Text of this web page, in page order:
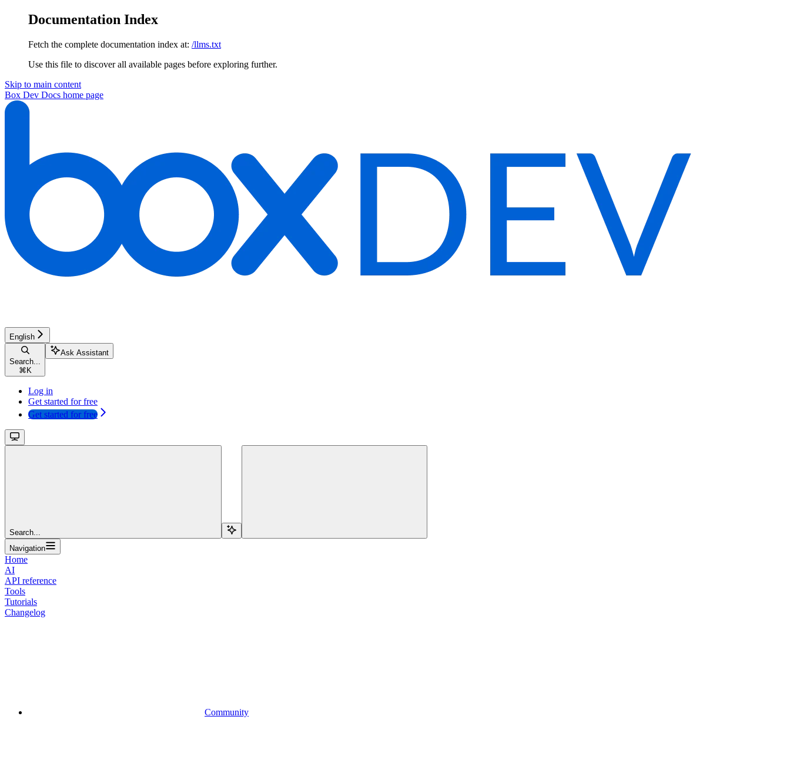
Documentation Index
Fetch the complete documentation index at: /llms.txt
Use this file to discover all available pages before exploring further.
Skip to main content
Box Dev Docs home page
English
Search...
⌘ K
Ask Assistant
Log in
Get started for free
Get started for free
Search...
Navigation
Home
AI
API reference
Tools
Tutorials
Changelog
Community